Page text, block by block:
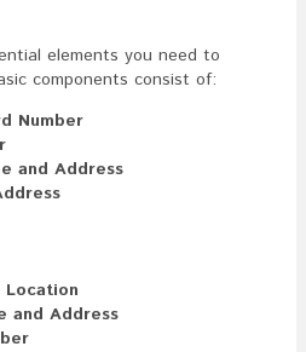
elements you need to
components consist of:
Number
and Address
and Address